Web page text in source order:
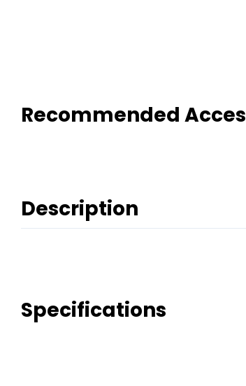
Recommended
Description
Specifications